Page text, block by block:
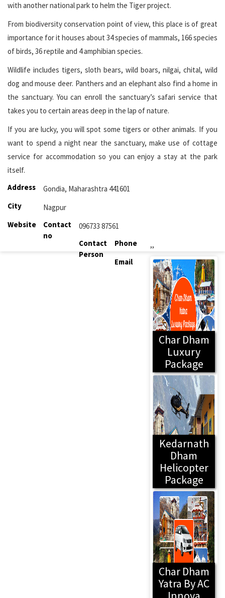
with another national park to helm the Tiger project.
From biodiversity conservation point of view, this place is of great
importance for it houses about 34 species of mammals, 166 species
of birds, 36 reptile and 4 amphibian species.
Wildlife includes tigers, sloth bears, wild boars, nilgai, chital, wild
dog and mouse deer. Panthers and an elephant also find a home in
the sanctuary. You can enroll the sanctuary’s safari service that
takes you to certain areas deep in the lap of nature.
If you are lucky, you will spot some tigers or other animals. If you
want to spend a night near the sanctuary, make use of cottage
service for accommodation so you can enjoy a stay at the park
itself.
Address
Gondia, Maharashtra 441601
City
Nagpur
Website
Contact
no
096733 87561
Contact
Person
Phone
,,
Email
Char Dham
Luxury
Package
Kedarnath
Dham
Helicopter
Package
Char Dham
Yatra By AC